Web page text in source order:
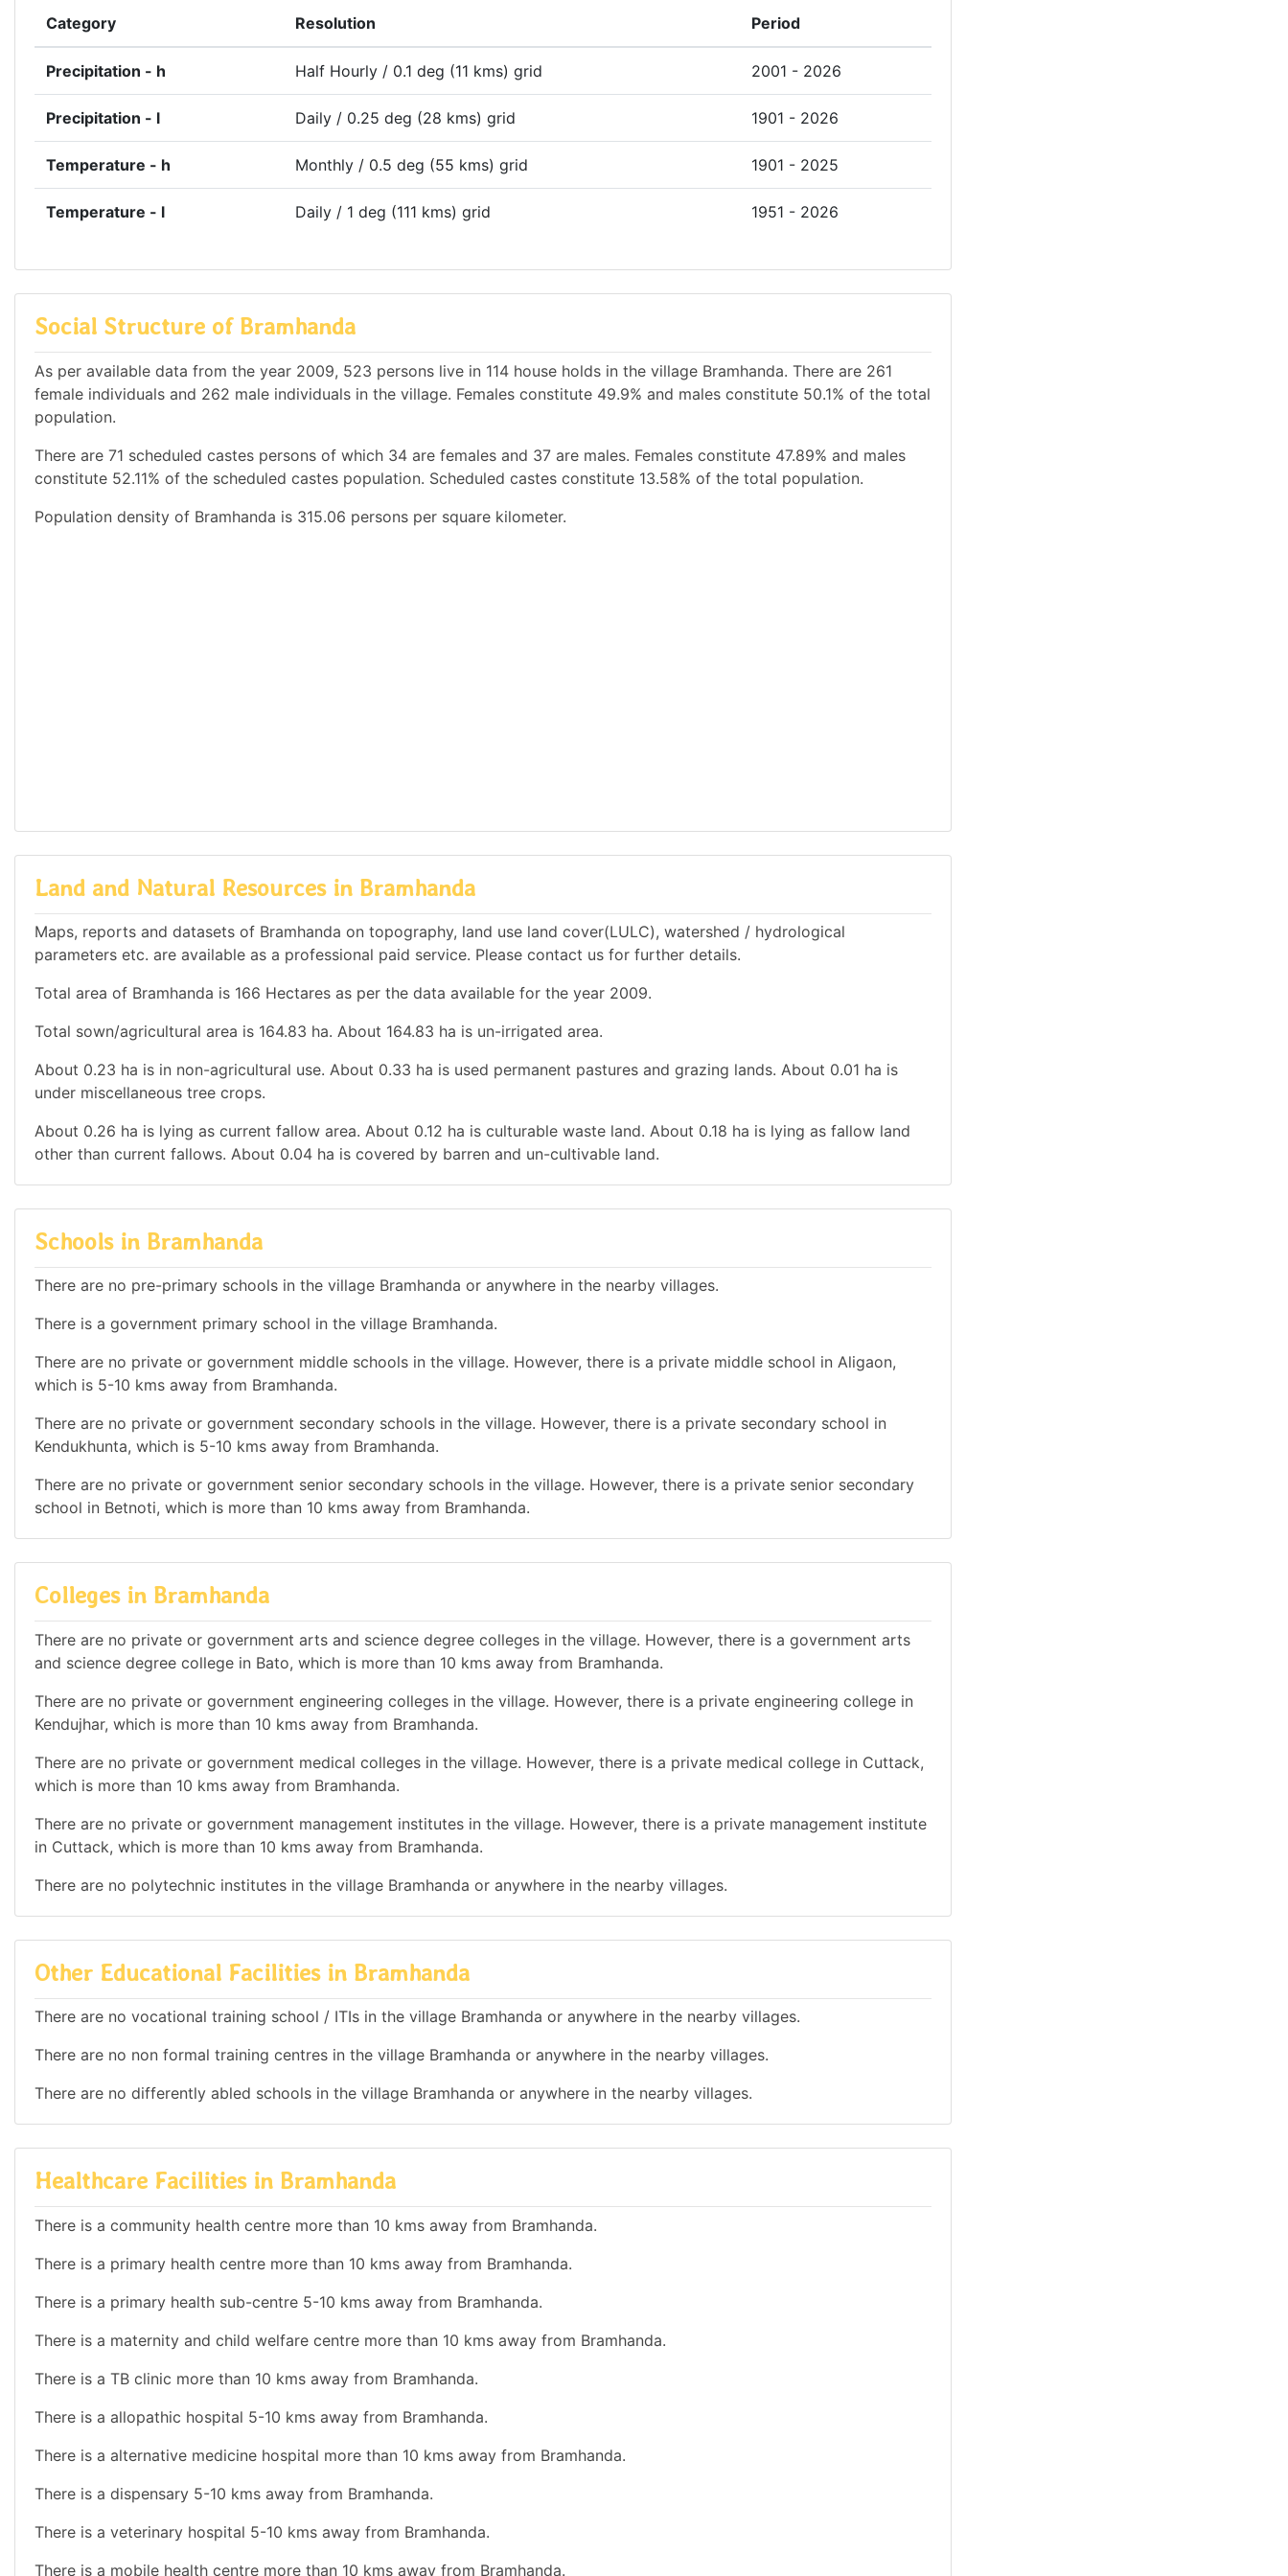
Category Resolution Period
Precipitation - h Half Hourly / 0.1 deg (11 kms) grid 2001 - 2026
Precipitation - l Daily / 0.25 deg (28 kms) grid 1901 - 2026
Temperature - h Monthly / 0.5 deg (55 kms) grid 1901 - 2025
Temperature - l Daily / 1 deg (111 kms) grid 1951 - 2026
Social Structure of Bramhanda
As per available data from the year 2009, 523 persons live in 114 house holds in the village Bramhanda. There are 261
female individuals and 262 male individuals in the village. Females constitute 49.9% and males constitute 50.1% of the total
population.
There are 71 scheduled castes persons of which 34 are females and 37 are males. Females constitute 47.89% and males
constitute 52.11% of the scheduled castes population. Scheduled castes constitute 13.58% of the total population.
Population density of Bramhanda is 315.06 persons per square kilometer.
Land and Natural Resources in Bramhanda
Maps, reports and datasets of Bramhanda on topography, land use land cover(LULC), watershed / hydrological
parameters etc. are available as a professional paid service. Please contact us for further details.
Total area of Bramhanda is 166 Hectares as per the data available for the year 2009.
Total sown/agricultural area is 164.83 ha. About 164.83 ha is un-irrigated area.
About 0.23 ha is in non-agricultural use. About 0.33 ha is used permanent pastures and grazing lands. About 0.01 ha is
under miscellaneous tree crops.
About 0.26 ha is lying as current fallow area. About 0.12 ha is culturable waste land. About 0.18 ha is lying as fallow land
other than current fallows. About 0.04 ha is covered by barren and un-cultivable land.
Schools in Bramhanda
There are no pre-primary schools in the village Bramhanda or anywhere in the nearby villages.
There is a government primary school in the village Bramhanda.
There are no private or government middle schools in the village. However, there is a private middle school in Aligaon,
which is 5-10 kms away from Bramhanda.
There are no private or government secondary schools in the village. However, there is a private secondary school in
Kendukhunta, which is 5-10 kms away from Bramhanda.
There are no private or government senior secondary schools in the village. However, there is a private senior secondary
school in Betnoti, which is more than 10 kms away from Bramhanda.
Colleges in Bramhanda
There are no private or government arts and science degree colleges in the village. However, there is a government arts
and science degree college in Bato, which is more than 10 kms away from Bramhanda.
There are no private or government engineering colleges in the village. However, there is a private engineering college in
Kendujhar, which is more than 10 kms away from Bramhanda.
There are no private or government medical colleges in the village. However, there is a private medical college in Cuttack,
which is more than 10 kms away from Bramhanda.
There are no private or government management institutes in the village. However, there is a private management institute
in Cuttack, which is more than 10 kms away from Bramhanda.
There are no polytechnic institutes in the village Bramhanda or anywhere in the nearby villages.
Other Educational Facilities in Bramhanda
There are no vocational training school / ITIs in the village Bramhanda or anywhere in the nearby villages.
There are no non formal training centres in the village Bramhanda or anywhere in the nearby villages.
There are no differently abled schools in the village Bramhanda or anywhere in the nearby villages.
Healthcare Facilities in Bramhanda
There is a community health centre more than 10 kms away from Bramhanda.
There is a primary health centre more than 10 kms away from Bramhanda.
There is a primary health sub-centre 5-10 kms away from Bramhanda.
There is a maternity and child welfare centre more than 10 kms away from Bramhanda.
There is a TB clinic more than 10 kms away from Bramhanda.
There is a allopathic hospital 5-10 kms away from Bramhanda.
There is a alternative medicine hospital more than 10 kms away from Bramhanda.
There is a dispensary 5-10 kms away from Bramhanda.
There is a veterinary hospital 5-10 kms away from Bramhanda.
There is a mobile health centre more than 10 kms away from Bramhanda.